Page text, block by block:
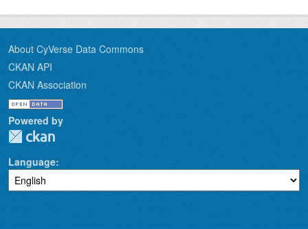
About CyVerse Data Commons
CKAN API
CKAN Association
Powered by
Language